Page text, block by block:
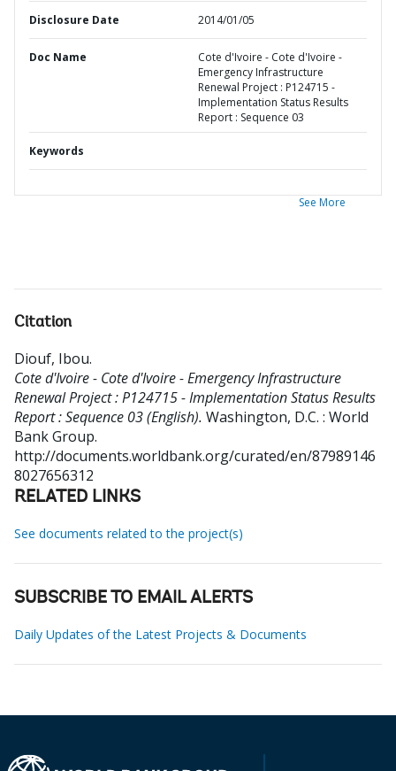
Disclosure Date 2014/01/05
Doc Name
Cote d'Ivoire - Cote d'Ivoire -
Emergency Infrastructure
Renewal Project : P124715 -
Implementation Status Results
Report : Sequence 03
Keywords
See More
Citation
Diouf, Ibou.
Cote d'Ivoire - Cote d'Ivoire - Emergency Infrastructure
Renewal Project : P124715 - Implementation Status Results
Report : Sequence 03 (English). Washington, D.C. : World
Bank Group.
http://documents.worldbank.org/curated/en/87989146
8027656312
RELATED LINKS
See documents related to the project(s)
SUBSCRIBE TO EMAIL ALERTS
Daily Updates of the Latest Projects & Documents